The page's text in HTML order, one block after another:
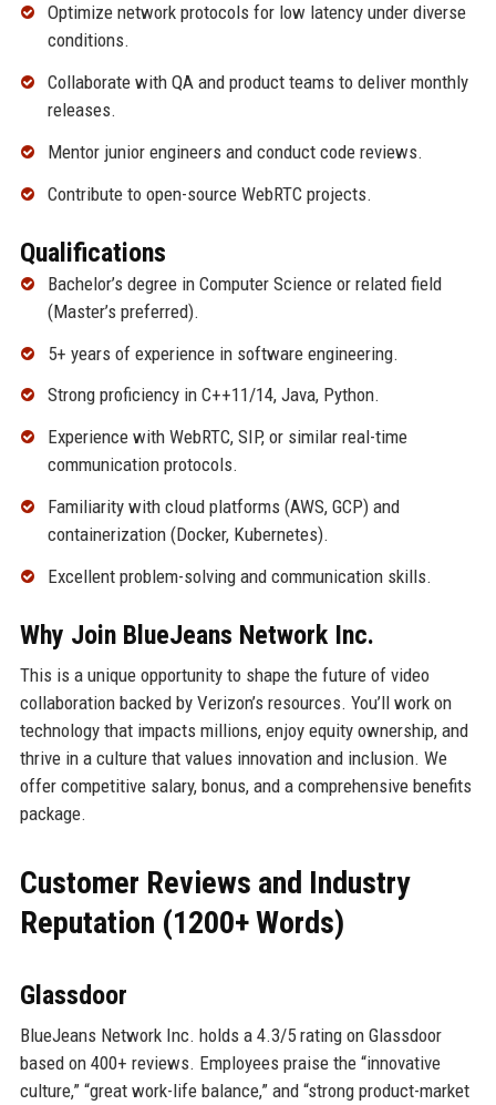
Optimize network protocols for low latency under diverse
conditions.
Collaborate with QA and product teams to deliver monthly
releases.
Mentor junior engineers and conduct code reviews.
Contribute to open-source WebRTC projects.
Qualifications
Bachelor’s degree in Computer Science or related field
(Master’s preferred).
5+ years of experience in software engineering.
Strong proficiency in C++11/14, Java, Python.
Experience with WebRTC, SIP, or similar real-time
communication protocols.
Familiarity with cloud platforms (AWS, GCP) and
containerization (Docker, Kubernetes).
Excellent problem-solving and communication skills.
Why Join BlueJeans Network Inc.
This is a unique opportunity to shape the future of video
collaboration backed by Verizon’s resources. You’ll work on
technology that impacts millions, enjoy equity ownership, and
thrive in a culture that values innovation and inclusion. We
offer competitive salary, bonus, and a comprehensive benefits
package.
Customer Reviews and Industry
Reputation (1200+ Words)
Glassdoor
BlueJeans Network Inc. holds a 4.3/5 rating on Glassdoor
based on 400+ reviews. Employees praise the “innovative
culture,” “great work-life balance,” and “strong product-market